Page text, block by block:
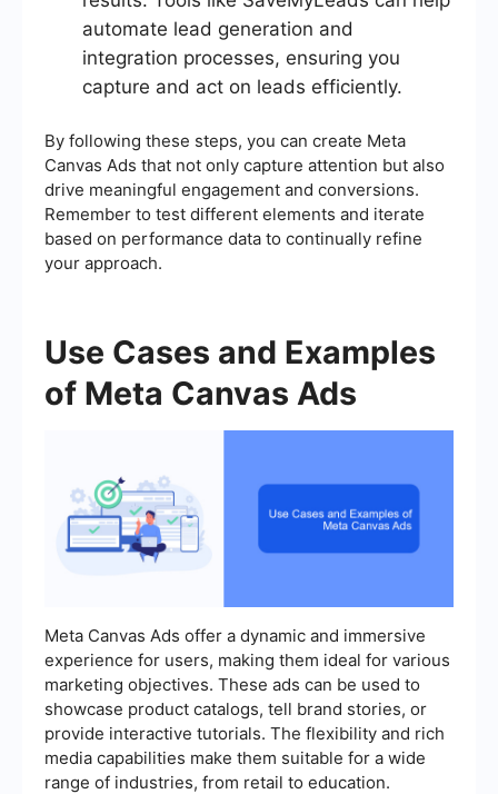
automate lead generation and
integration processes, ensuring you
capture and act on leads efficiently.
By following these steps, you can create Meta
Canvas Ads that not only capture attention but also
drive meaningful engagement and conversions.
Remember to test different elements and iterate
based on performance data to continually refine
your approach.
Use Cases and Examples
of Meta Canvas Ads
Meta Canvas Ads offer a dynamic and immersive
experience for users, making them ideal for various
marketing objectives. These ads can be used to
showcase product catalogs, tell brand stories, or
provide interactive tutorials. The flexibility and rich
media capabilities make them suitable for a wide
range of industries, from retail to education.